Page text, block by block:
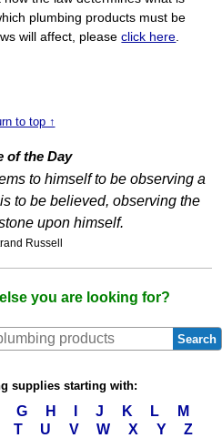
plumbing products must be
will affect, pleaseclick here
to top ↑
of the Day
to himself to be observing a
to be believed, observing the
upon himself.
Russell
you are looking for?
Search
supplies starting with:
G H J K L
M
T U V W X Y Z